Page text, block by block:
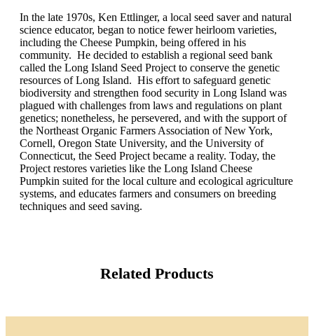
In the late 1970s, Ken Ettlinger, a local seed saver and natural
science educator, began to notice fewer heirloom varieties,
including the Cheese Pumpkin, being offered in his
community. He decided to establish a regional seed bank
called the Long Island Seed Project to conserve the genetic
resources of Long Island. His effort to safeguard genetic
biodiversity and strengthen food security in Long Island was
plagued with challenges from laws and regulations on plant
genetics; nonetheless, he persevered, and with the support of
the Northeast Organic Farmers Association of New York,
Cornell, Oregon State University, and the University of
Connecticut, the Seed Project became a reality. Today, the
Project restores varieties like the Long Island Cheese
Pumpkin suited for the local culture and ecological agriculture
systems, and educates farmers and consumers on breeding
techniques and seed saving.
Related Products